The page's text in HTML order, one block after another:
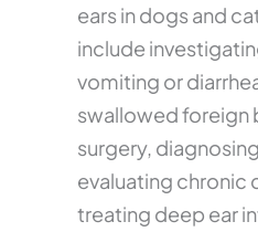
ears in dogs and
include
vomiting or
swallowed foreign
surgery,
evaluating chronic
treating deep ear